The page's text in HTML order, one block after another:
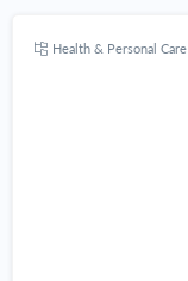
Health & Personal Care